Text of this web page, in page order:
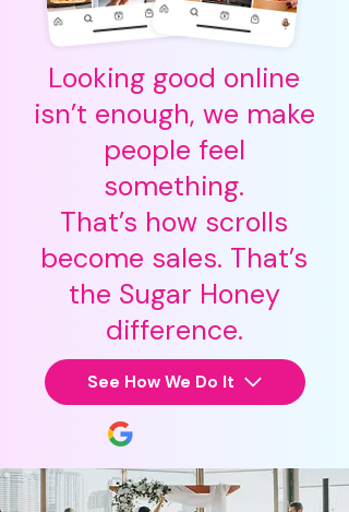
Looking good online
isn’t enough, we make
people feel
something.
That’s how scrolls
become sales. That’s
the Sugar Honey
difference.
See How We Do It